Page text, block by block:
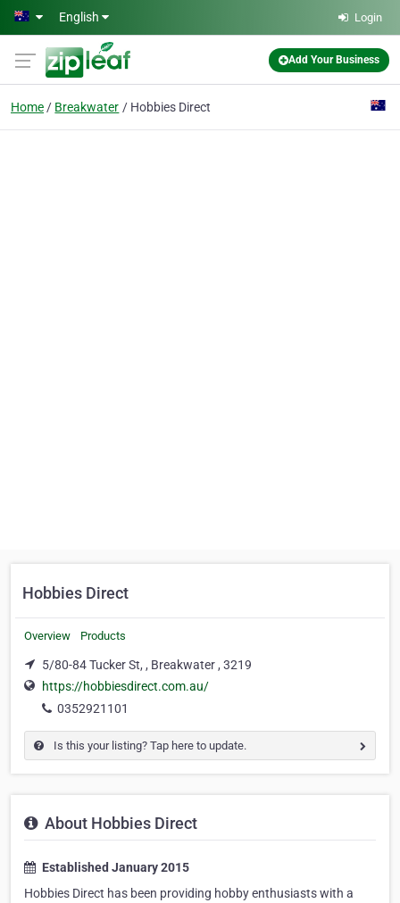
Skip to main content
English Login
Add Your Business
Home Breakwater Hobbies Direct
Hobbies Direct
Overview Products
5/80-84 Tucker St, , Breakwater , 3219
https://hobbiesdirect.com.au/
0352921101
Is this your listing? Tap here to update.
About Hobbies Direct
Established January 2015
Hobbies Direct has been providing hobby enthusiasts with a